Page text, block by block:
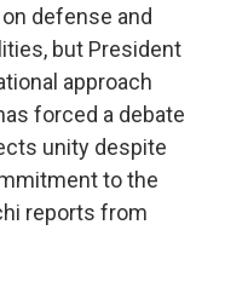
defense and
but President
approach
forced a debate
unity despite
to the
reports from